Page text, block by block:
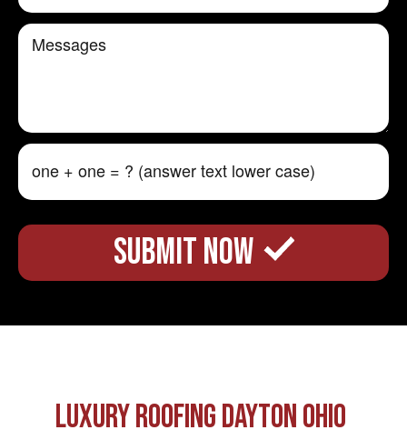
LUXURY ROOFING DAYTON OHIO